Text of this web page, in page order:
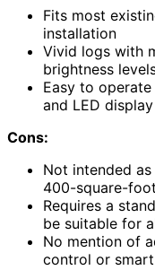
Fits most
installation
Vivid logs with
brightness
Easy to
and LED display
Cons:
Not intended
400-square-
Requires a
be suitable for
No mention of
control or